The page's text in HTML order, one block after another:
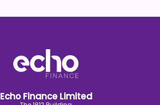
Echo Finance Limited